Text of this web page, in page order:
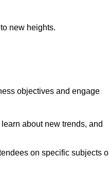
new heights.
objectives and engage
about new trends, and
on specific subjects